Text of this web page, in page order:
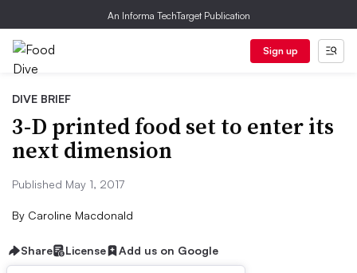
An Informa TechTarget Publication
Sign up
DIVE BRIEF
3-D printed food set to enter its
next dimension
Published May 1, 2017
By Caroline Macdonald
Share License Add us on Google